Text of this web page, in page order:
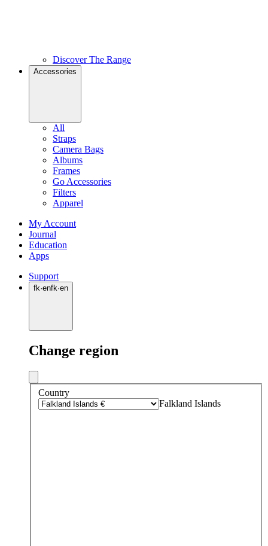
Discover The Range
Accessories
All
Straps
Camera Bags
Albums
Frames
Go Accessories
Filters
Apparel
My Account
Journal
Education
Apps
Support
fk·enfk·en
Change region
Country
Falkland Islands